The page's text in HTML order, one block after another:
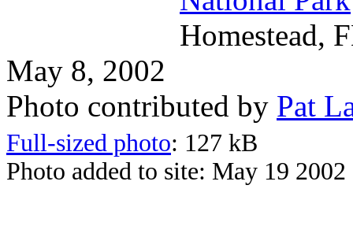
Homestead,
May 8, 2002
Photo contributed by Pat
Full-sized photo: 127 kB
Photo added to site: May 19 2002